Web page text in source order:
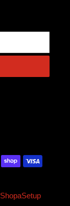
ShopaSetup